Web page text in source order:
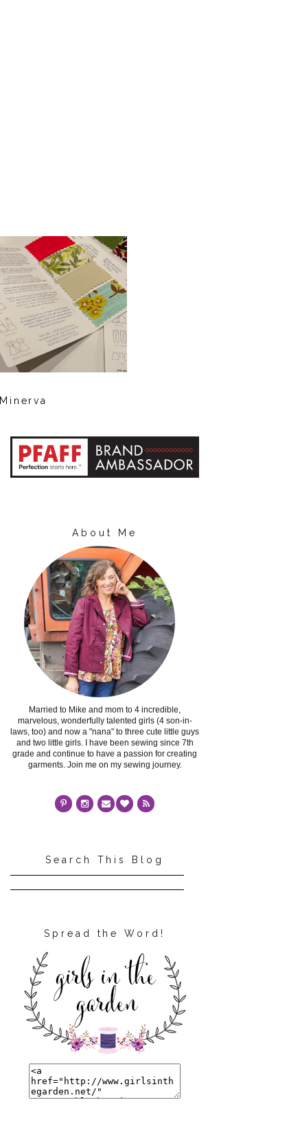
Minerva
About Me
Married to Mike and mom to 4 incredible,
marvelous, wonderfully talented girls (4 son-in-
laws, too) and now a "nana" to three cute little guys
and two little girls. I have been sewing since 7th
grade and continue to have a passion for creating
garments. Join me on my sewing journey.
Search This Blog
Spread the Word!